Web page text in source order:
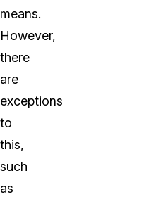
means.
However,
there
are
exceptions
to
this,
such
as